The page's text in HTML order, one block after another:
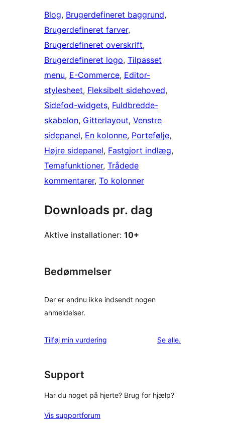
Blog, Brugerdefineret baggrund
Brugerdefineret farver
Brugerdefineret overskrift
Brugerdefineret logo, Tilpasset
menu, E-Commerce, Editor-
stylesheet, Fleksibelt sidehoved
Sidefod-widgets, Fuldbredde-
skabelon, Gitterlayout, Venstre
sidepanel, En kolonne, Portefølje
Højre sidepanel, Fastgjort indlæg
Temafunktioner, Trådede
kommentarer, To kolonner
Downloads pr. dag
Aktive installationer: 10+
Bedømmelser
Der er endnu ikke indsendt nogen
anmeldelser.
Tilføj min vurdering Se alleanmeldelser
.
Support
Har du noget på hjerte? Brug for hjælp?
Vis supportforum